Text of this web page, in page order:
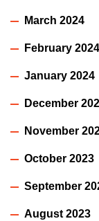
March 2024
February 2024
January 2024
December
November
October 2023
September
August 2023